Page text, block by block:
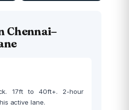
Chennai–
17ft to 40ft+. 2-hour
active lane.